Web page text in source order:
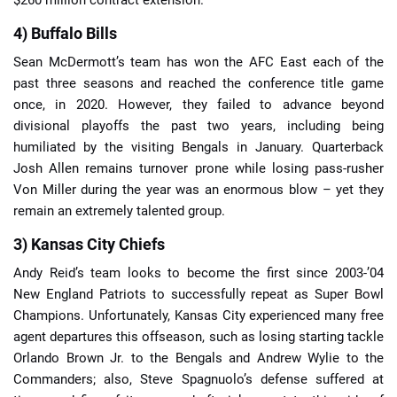
4) Buffalo Bills
Sean McDermott’s team has won the AFC East each of the
past three seasons and reached the conference title game
once, in 2020. However, they failed to advance beyond
divisional playoffs the past two years, including being
humiliated by the visiting Bengals in January. Quarterback
Josh Allen remains turnover prone while losing pass-rusher
Von Miller during the year was an enormous blow – yet they
remain an extremely talented group.
3) Kansas City Chiefs
Andy Reid’s team looks to become the first since 2003-’04
New England Patriots to successfully repeat as Super Bowl
Champions. Unfortunately, Kansas City experienced many free
agent departures this offseason, such as losing starting tackle
Orlando Brown Jr. to the Bengals and Andrew Wylie to the
Commanders; also, Steve Spagnuolo’s defense suffered at